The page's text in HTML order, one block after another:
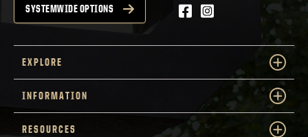
SYSTEMWIDE OPTIONS Facebook
Instagram
EXPLORE
INFORMATION
RESOURCES